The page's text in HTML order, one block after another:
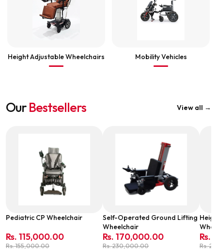
Height Adjustable Wheelchairs Mobility Vehicles
OurBestsellers View all →
Pediatric CP Wheelchair
Rs. 115,000.00
Rs. 155,000.00
Self-Operated Ground Lifting
Wheelchair
Rs. 170,000.00
Rs. 230,000.00
Rs.
Rs.